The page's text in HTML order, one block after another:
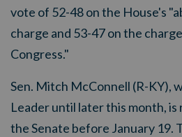
vote of 52-48 on the House's
charge and 53-47 on the
Congress."
Sen. Mitch McConnell (R-KY),
Leader until later this month,
the Senate before January 19.